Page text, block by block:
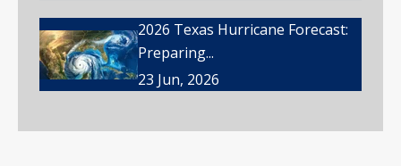
2026 Texas Hurricane Forecast:
Preparing...
23 Jun, 2026